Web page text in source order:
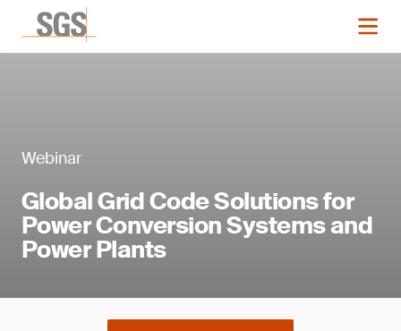
Webinar
Global Grid Code Solutions for
Power Conversion Systems and
Power Plants